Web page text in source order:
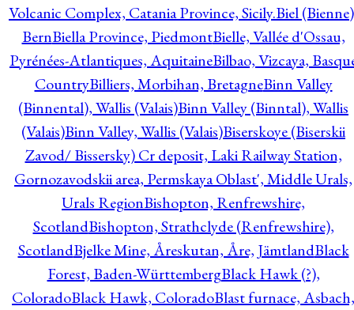
Volcanic Complex, Catania Province, Sicily.Biel
BernBiella Province, PiedmontBielle, Vallée d'Ossau,
Pyrénées-Atlantiques, AquitaineBilbao, Vizcaya,
CountryBilliers, Morbihan, BretagneBinn Valley
(Binnental), Wallis (Valais)Binn Valley (Binntal), Wallis
(Valais)Binn Valley, Wallis (Valais)Biserskoye (Biserskii
Zavod/ Bissersky) Cr deposit, Laki Railway Station,
Gornozavodskii area, Permskaya Oblast', Middle Urals,
Urals RegionBishopton, Renfrewshire,
ScotlandBishopton, Strathclyde (Renfrewshire),
ScotlandBjelke Mine, Åreskutan, Åre, JämtlandBlack
Forest, Baden-WürttembergBlack Hawk (?),
ColoradoBlack Hawk, ColoradoBlast furnace, Asbach,